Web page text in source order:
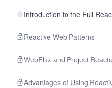
Introduction to the Full
Reactive Web Patterns
WebFlux and Project
Advantages of Using